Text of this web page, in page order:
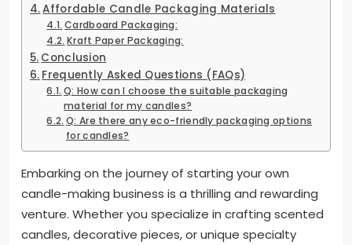
Affordable Candle Packaging Materials
Cardboard Packaging:
Kraft Paper Packaging:
Conclusion
Frequently Asked Questions (FAQs)
Q: How can I choose the suitable packaging
material for my candles?
Q: Are there any eco-friendly packaging options
for candles?
Embarking on the journey of starting your own
candle-making business is a thrilling and rewarding
venture. Whether you specialize in crafting scented
candles, decorative pieces, or unique specialty